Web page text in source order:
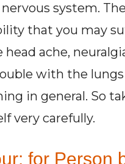
system.
that you may
head ache,
with the lungs
in general. So
very carefully.
for Person